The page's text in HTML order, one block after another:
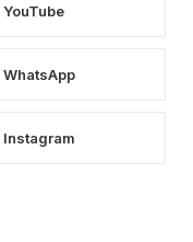
YouTube
WhatsApp
Instagram